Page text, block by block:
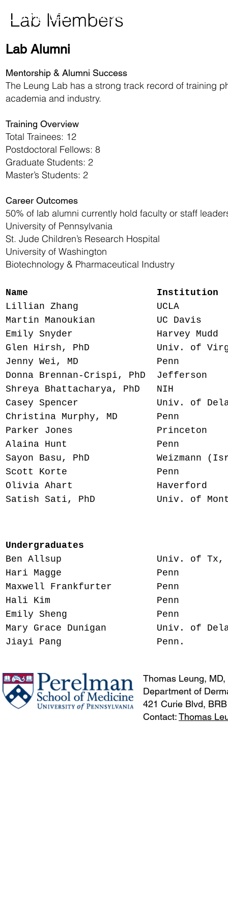
Research
Leung Lab
Lab Members
Lab Alumni
Mentorship & Alumni Success
The Leung Lab has a strong track record of training
academia and industry.
Training Overview
Total Trainees: 12
Postdoctoral Fellows: 8
Graduate Students: 2
Master’s Students: 2
Career Outcomes
50% of lab alumni currently hold faculty or staff
University of Pennsylvania
St. Jude Children’s Research Hospital
University of Washington
Biotechnology & Pharmaceutical Industry
Name
Lillian Zhang UCLA MD/
Martin Manoukian UC Davis
Emily Snyder Harvey Mudd
Glen Hirsh, PhD Univ. of
Jenny Wei, MD Penn
Donna Brennan-Crispi, PhD
Shreya Bhattacharya, PhD
Casey Spencer Univ. of
Christina Murphy, MD Penn
Parker Jones Princeton
Alaina Hunt Penn MD
Sayon Basu, PhD Weizmann
Scott Korte Penn
Olivia Ahart Haverford
Satish Sati, PhD​ Univ. of
Undergraduates
Ben Allsup Univ. of Tx,
Hari Magge Penn MD
Maxwell Frankfurter Penn
Hali Kim Penn MD
Emily Sheng Penn
Mary Grace Dunigan Univ. of
Jiayi Pang Penn. MD
Thomas Leung,
Department of
421 Curie Blvd,
Contact:Thomas